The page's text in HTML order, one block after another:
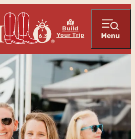
76.3
Build
Your Trip